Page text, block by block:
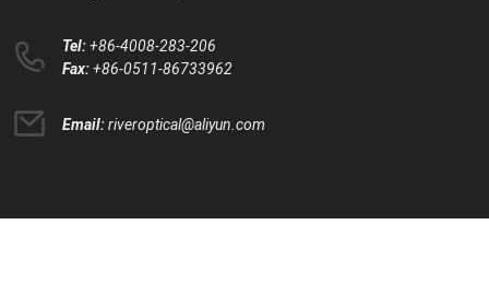
Tel:+86-4008-283-206
Fax:+86-0511-86733962
Email:riveroptical@aliyun.com